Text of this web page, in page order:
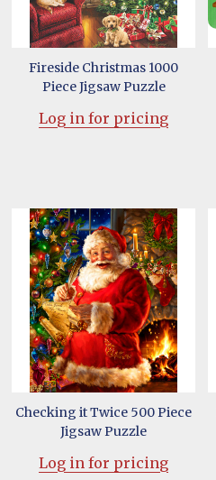
Fireside Christmas 1000
Piece Jigsaw Puzzle
Log in for pricing
Checking it Twice 500 Piece
Jigsaw Puzzle
Log in for pricing